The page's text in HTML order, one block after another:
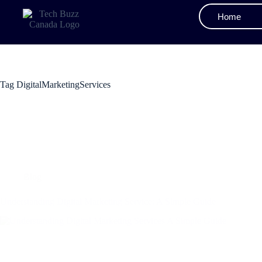
Home
Tag DigitalMarketingServices